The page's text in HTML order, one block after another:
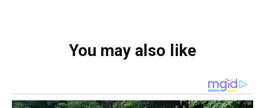
You may also like